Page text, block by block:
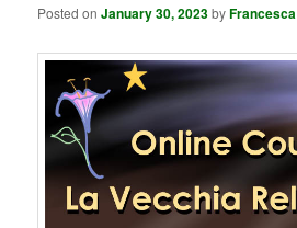
Posted onJanuary 30, 2023byFrancesca